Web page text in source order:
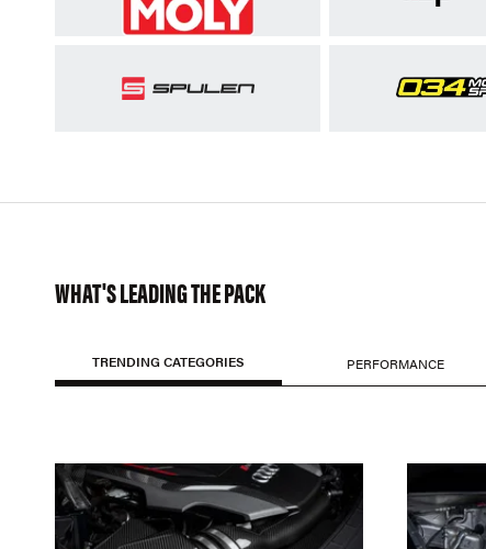
WHAT'S LEADING THE PACK
TRENDING CATEGORIES PERFORMANCE